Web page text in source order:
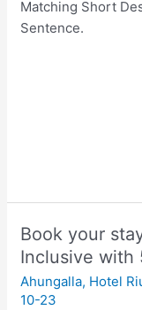
Matching Short
Sentence.
Book your
Inclusive with
Ahungalla, Hotel
10-23